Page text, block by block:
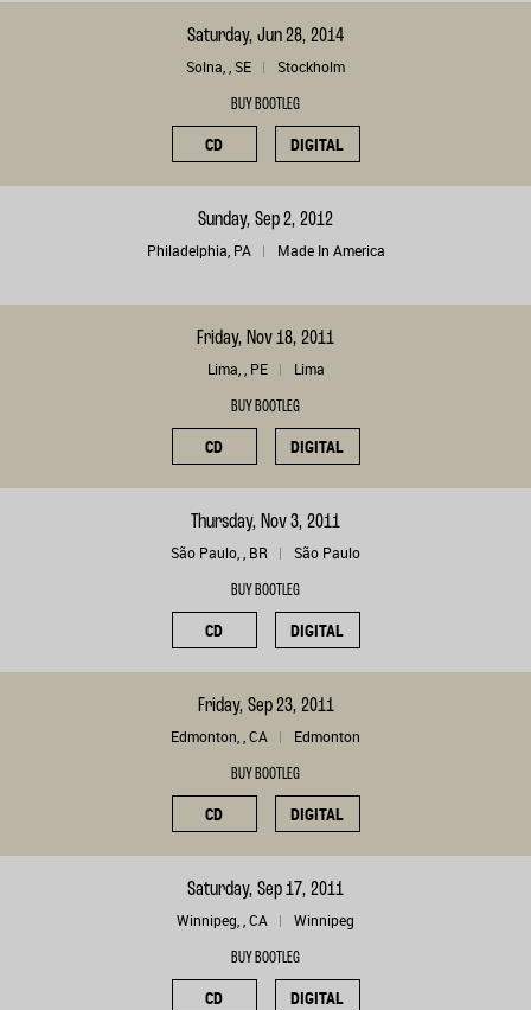
Saturday, Jun 28, 2014
Solna, , SE Stockholm
BUY BOOTLEG
CD DIGITAL
Sunday, Sep 2, 2012
Philadelphia, PA Made In America
Friday, Nov 18, 2011
Lima, , PE Lima
BUY BOOTLEG
CD DIGITAL
Thursday, Nov 3, 2011
São Paulo, , BR São Paulo
BUY BOOTLEG
CD DIGITAL
Friday, Sep 23, 2011
Edmonton, , CA Edmonton
BUY BOOTLEG
CD DIGITAL
Saturday, Sep 17, 2011
Winnipeg, , CA Winnipeg
BUY BOOTLEG
CD DIGITAL